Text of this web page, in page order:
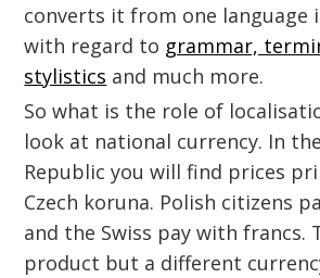
converts it from one language
with regard to grammar,
stylistics and much more.
So what is the role of
look at national currency. In
Republic you will find prices
Czech koruna. Polish citizens
and the Swiss pay with francs.
product but a different